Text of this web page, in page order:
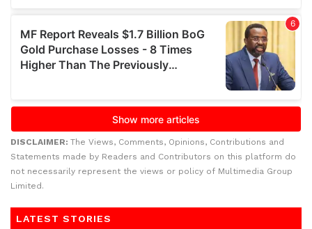
DISCLAIMER: The Views, Comments, Opinions, Contributions and
Statements made by Readers and Contributors on this platform do
not necessarily represent the views or policy of Multimedia Group
Limited.
LATEST STORIES